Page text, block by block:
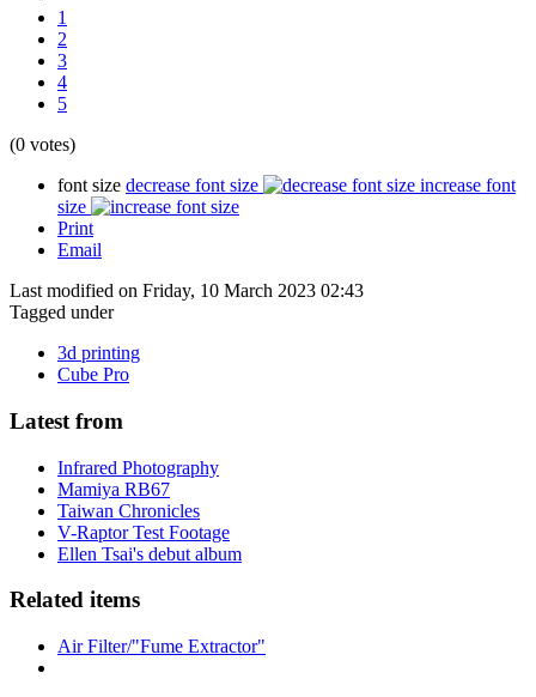
1
2
3
4
5
(0 votes)
font size decrease font size
increase font
size
Print
Email
Last modified on Friday, 10 March 2023 02:43
Tagged under
3d printing
Cube Pro
Latest from
Infrared Photography
Mamiya RB67
Taiwan Chronicles
V-Raptor Test Footage
Ellen Tsai's debut album
Related items
Air Filter/"Fume Extractor"